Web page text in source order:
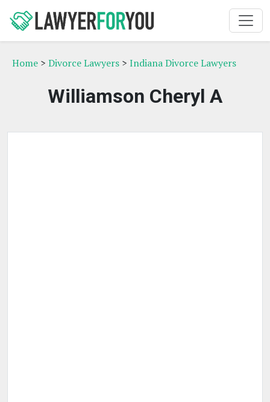
Home > Divorce Lawyers > Indiana Divorce Lawyers
Williamson Cheryl A